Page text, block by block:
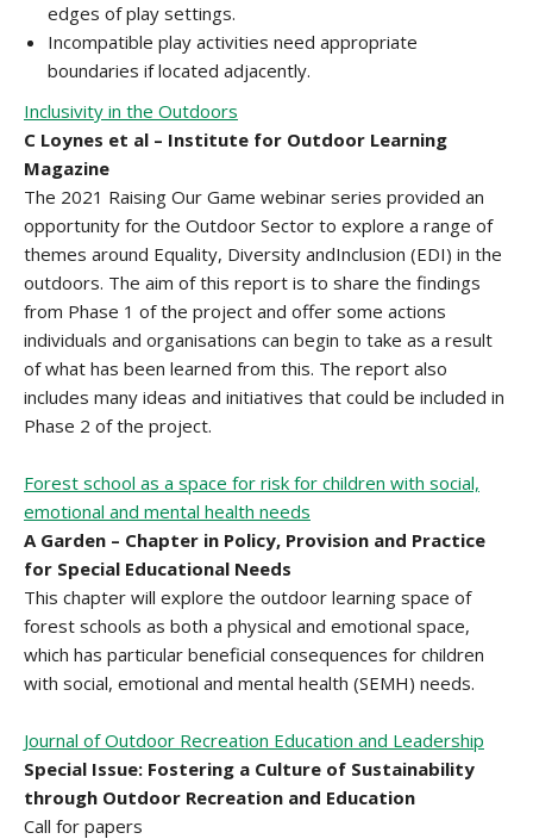
edges of play settings.
Incompatible play activities need appropriate
boundaries if located adjacently.
Inclusivity in the Outdoors
C Loynes et al – Institute for Outdoor Learning
Magazine
The 2021 Raising Our Game webinar series provided an
opportunity for the Outdoor Sector to explore a range of
themes around Equality, Diversity andInclusion (EDI) in the
outdoors. The aim of this report is to share the findings
from Phase 1 of the project and offer some actions
individuals and organisations can begin to take as a result
of what has been learned from this. The report also
includes many ideas and initiatives that could be included in
Phase 2 of the project.
Forest school as a space for risk for children with social,
emotional and mental health needs
A Garden – Chapter in Policy, Provision and Practice
for Special Educational Needs
This chapter will explore the outdoor learning space of
forest schools as both a physical and emotional space,
which has particular beneficial consequences for children
with social, emotional and mental health (SEMH) needs.
Journal of Outdoor Recreation Education and Leadership
Special Issue: Fostering a Culture of Sustainability
through Outdoor Recreation and Education
Call for papers